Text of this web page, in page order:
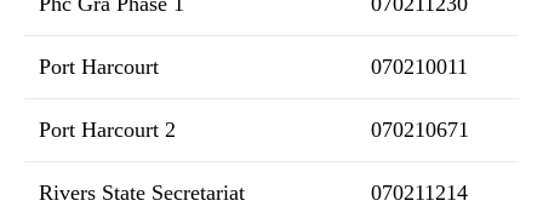
Port Harcourt 070210011
Port Harcourt 2 070210671
Rivers State Secretariat 070211214